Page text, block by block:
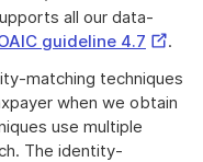
all our data-
guideline 4.7
.
matching techniques
when we obtain
use multiple
The identity-